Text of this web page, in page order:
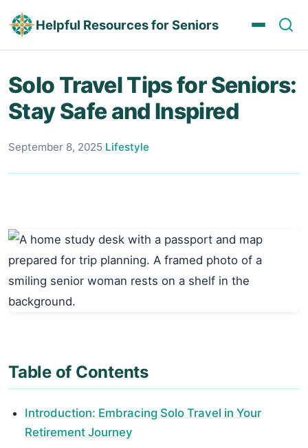
Helpful Resources for Seniors
Solo Travel Tips for Seniors:
Stay Safe and Inspired
September 8, 2025·Lifestyle
Table of Contents
Introduction: Embracing Solo Travel in Your
Retirement Journey